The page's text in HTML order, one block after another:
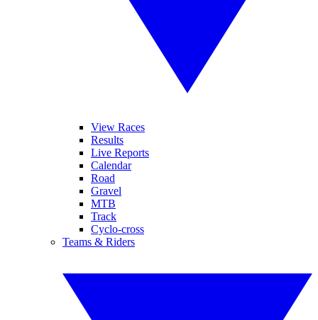
View Races
Results
Live Reports
Calendar
Road
Gravel
MTB
Track
Cyclo-cross
Teams & Riders